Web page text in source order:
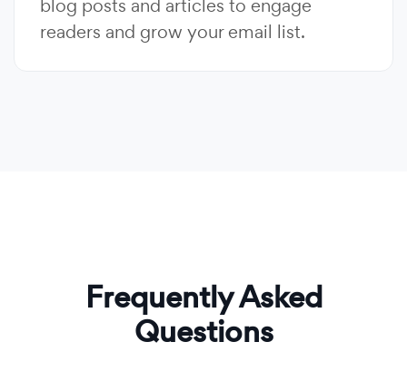
blog posts and articles to engage
readers and grow your email list.
Frequently Asked
Questions